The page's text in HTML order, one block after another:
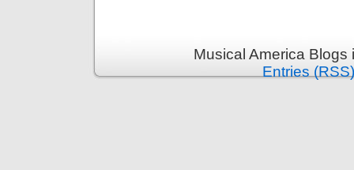
Musical America
Entries (RSS)